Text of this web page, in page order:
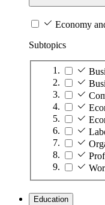
Economy
Subtopics
Education